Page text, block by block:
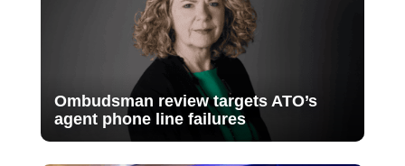
Ombudsman review targets ATO’s
agent phone line failures